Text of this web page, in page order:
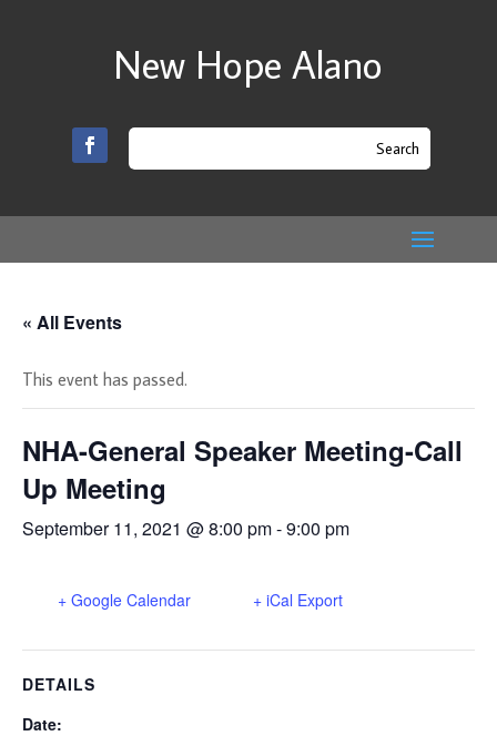
New Hope Alano
« All Events
This event has passed.
NHA-General Speaker Meeting-Call
Up Meeting
September 11, 2021 @ 8:00 pm-9:00 pm
+ Google Calendar + iCal Export
DETAILS
Date: